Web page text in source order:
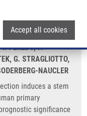
Accept all cookies
A. RAHBAR, J.
PEREDO, P.
G. STRAGLIOTTO,
NAUCLER
induces a stem
primary
significance